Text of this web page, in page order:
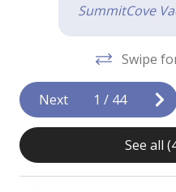
WiFi - Free
Kitchen & Cooking
Blender
Coffee Maker
SummitCove
Swipe
Next 1 / 44
See all